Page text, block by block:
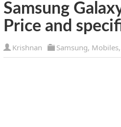
Samsung
Price and
Krishnan Samsung, Mobiles,